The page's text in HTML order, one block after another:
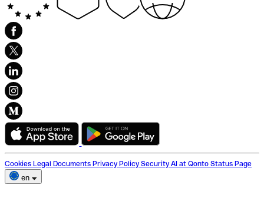
Cookies Legal Documents Privacy Policy Security AI at Qonto Status Page
en